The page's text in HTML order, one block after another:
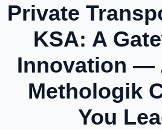
Private
KSA: A
Innovation —
Methologik
You